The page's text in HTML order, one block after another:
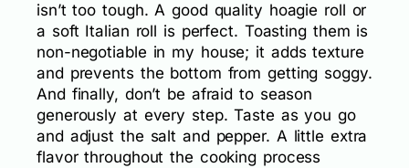
isn’t too tough. A good quality hoagie roll or
a soft Italian roll is perfect. Toasting them is
non-negotiable in my house; it adds texture
and prevents the bottom from getting soggy.
And finally, don’t be afraid to season
generously at every step. Taste as you go
and adjust the salt and pepper. A little extra
flavor throughout the cooking process